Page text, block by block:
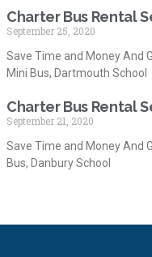
Charter Bus Rental
September 25, 2020
Save Time and Money And
Mini Bus, Dartmouth School
Charter Bus Rental
September 21, 2020
Save Time and Money And
Bus, Danbury School